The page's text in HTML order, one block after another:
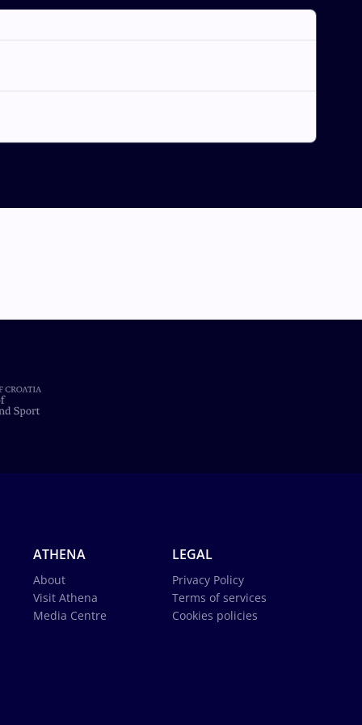
ATHENA
About
Visit Athena
Media Centre
LEGAL
Privacy Policy
Terms of services
Cookies policies